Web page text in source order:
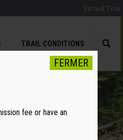
Virtual Tour
TRAIL CONDITIONS
fee or have an
FERMER